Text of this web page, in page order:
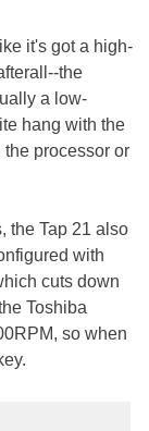
it's got a high-
the
a low-
hang with the
processor or
the Tap 21 also
with
cuts down
Toshiba
so when